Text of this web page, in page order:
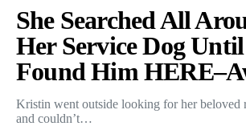
She Searched All
Her Service Dog
Found Him
Kristin went outside looking for her beloved
and couldn’t…